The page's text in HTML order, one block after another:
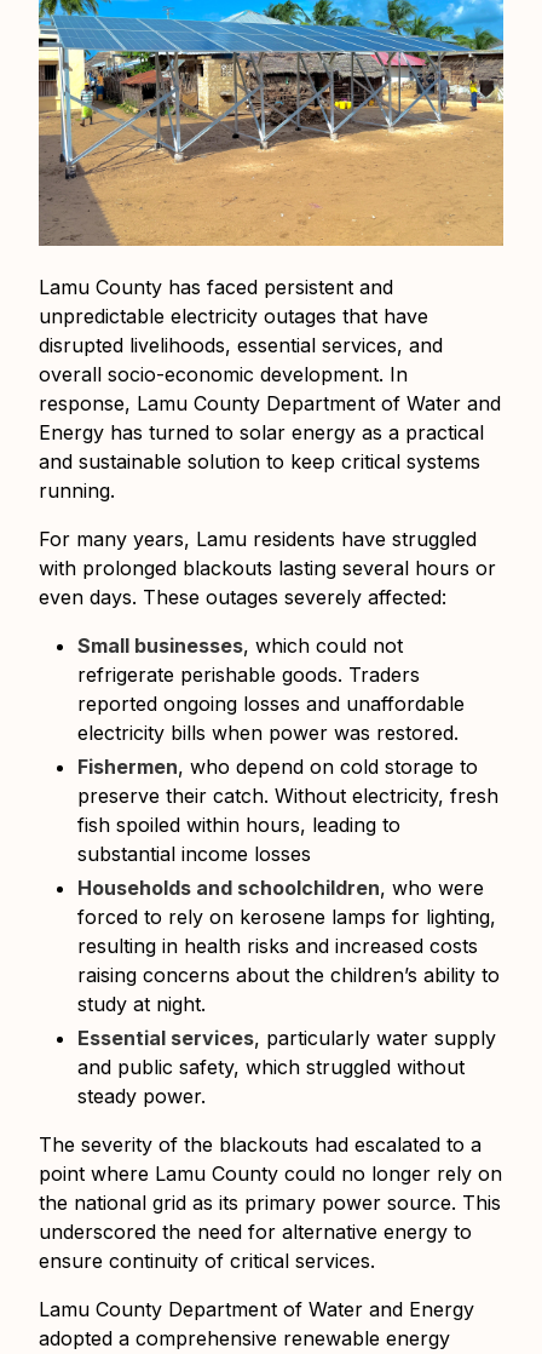
Lamu County has faced persistent and
unpredictable electricity outages that have
disrupted livelihoods, essential services, and
overall socio-economic development. In
response, Lamu County Department of Water and
Energy has turned to solar energy as a practical
and sustainable solution to keep critical systems
running.
For many years, Lamu residents have struggled
with prolonged blackouts lasting several hours or
even days. These outages severely affected:
Small businesses, which could not
refrigerate perishable goods. Traders
reported ongoing losses and unaffordable
electricity bills when power was restored.
Fishermen, who depend on cold storage to
preserve their catch. Without electricity, fresh
fish spoiled within hours, leading to
substantial income losses
Households and schoolchildren, who were
forced to rely on kerosene lamps for lighting,
resulting in health risks and increased costs
raising concerns about the children’s ability to
study at night.
Essential services, particularly water supply
and public safety, which struggled without
steady power.
The severity of the blackouts had escalated to a
point where Lamu County could no longer rely on
the national grid as its primary power source. This
underscored the need for alternative energy to
ensure continuity of critical services.
Lamu County Department of Water and Energy
adopted a comprehensive renewable energy